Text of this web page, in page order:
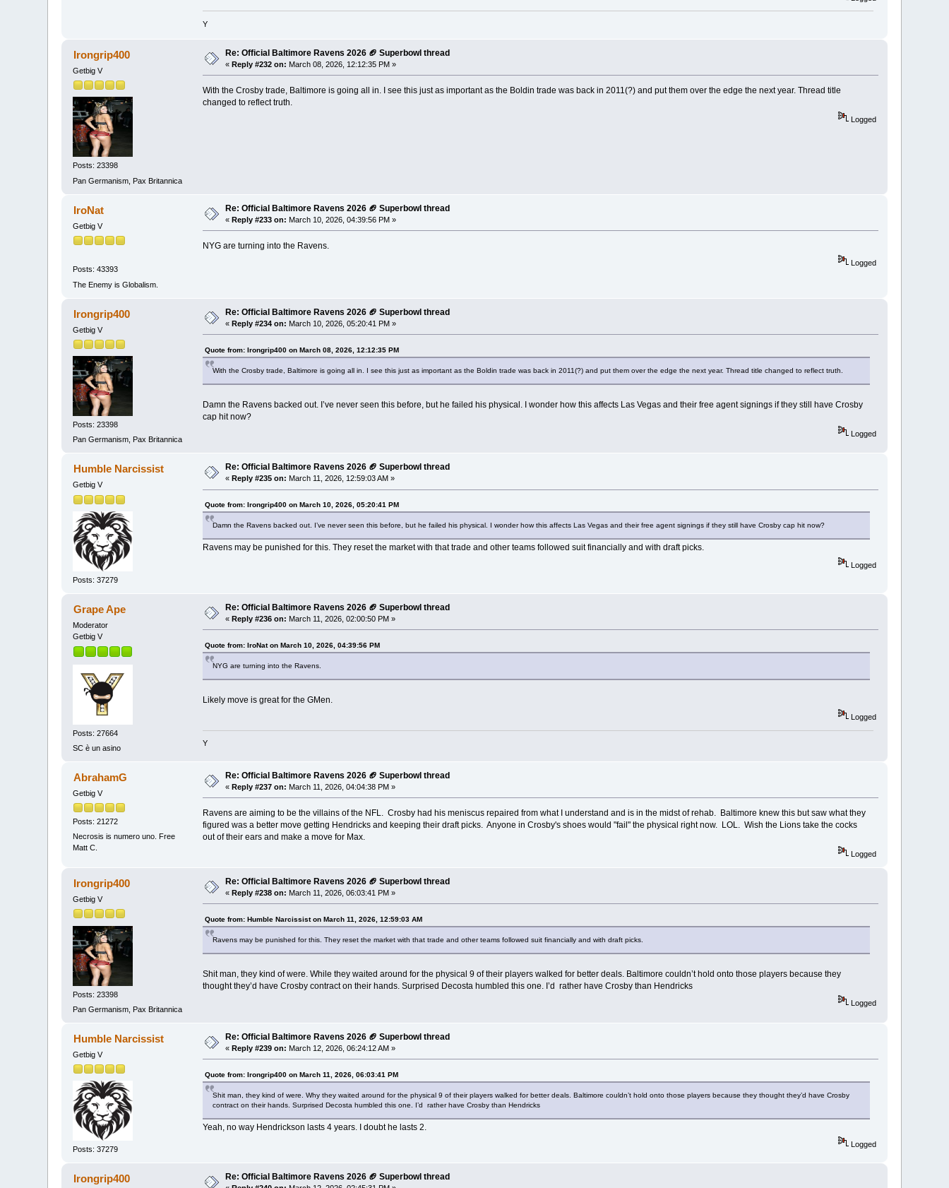
Y
Irongrip400
Getbig V
Posts: 23398
Pan Germanism, Pax Britannica
Re: Official Baltimore Ravens 2026 🏈 Superbowl thread
«Reply #232 on: March 08, 2026, 12:12:35 PM »
With the Crosby trade, Baltimore is going all in. I see this just as important as the Boldin trade was back in 2011(?) and put them over the edge the next year. Thread title
changed to reflect truth.
Logged
IroNat
Getbig V
Posts: 43393
The Enemy is Globalism.
Re: Official Baltimore Ravens 2026 🏈 Superbowl thread
«Reply #233 on: March 10, 2026, 04:39:56 PM »
NYG are turning into the Ravens.
Logged
Irongrip400
Getbig V
Posts: 23398
Pan Germanism, Pax Britannica
Re: Official Baltimore Ravens 2026 🏈 Superbowl thread
«Reply #234 on: March 10, 2026, 05:20:41 PM »
Quote from: Irongrip400 on March 08, 2026, 12:12:35 PM
With the Crosby trade, Baltimore is going all in. I see this just as important as the Boldin trade was back in 2011(?) and put them over the edge the next year. Thread title changed to reflect truth.
Damn the Ravens backed out. I’ve never seen this before, but he failed his physical. I wonder how this affects Las Vegas and their free agent signings if they still have Crosby
cap hit now?
Logged
Humble Narcissist
Getbig V
Posts: 37279
Re: Official Baltimore Ravens 2026 🏈 Superbowl thread
« Reply #235 on: March 11, 2026, 12:59:03 AM »
Quote from: Irongrip400 on March 10, 2026, 05:20:41 PM
Damn the Ravens backed out. I’ve never seen this before, but he failed his physical. I wonder how this affects Las Vegas and their free agent signings if they still have Crosby cap hit now?
Ravens may be punished for this. They reset the market with that trade and other teams followed suit financially and with draft picks.
Logged
Grape Ape
Moderator
Getbig V
Posts: 27664
SC è un asino
Re: Official Baltimore Ravens 2026 🏈 Superbowl thread
«Reply #236 on: March 11, 2026, 02:00:50 PM »
Quote from: IroNat on March 10, 2026, 04:39:56 PM
NYG are turning into the Ravens.
Likely move is great for the GMen.
Logged
Y
AbrahamG
Getbig V
Posts: 21272
Necrosis is numero uno. Free
Matt C.
Re: Official Baltimore Ravens 2026 🏈 Superbowl thread
«Reply #237 on: March 11, 2026, 04:04:38 PM »
Ravens are aiming to be the villains of the NFL. Crosby had his meniscus repaired from what I understand and is in the midst of rehab. Baltimore knew this but saw what they
figured was a better move getting Hendricks and keeping their draft picks. Anyone in Crosby's shoes would "fail" the physical right now. LOL. Wish the Lions take the cocks
out of their ears and make a move for Max.
Logged
Irongrip400
Getbig V
Posts: 23398
Pan Germanism, Pax Britannica
Re: Official Baltimore Ravens 2026 🏈 Superbowl thread
«Reply #238 on: March 11, 2026, 06:03:41 PM »
Quote from: Humble Narcissist on March 11, 2026, 12:59:03 AM
Ravens may be punished for this. They reset the market with that trade and other teams followed suit financially and with draft picks.
Shit man, they kind of were. While they waited around for the physical 9 of their players walked for better deals. Baltimore couldn’t hold onto those players because they
thought they’d have Crosby contract on their hands. Surprised Decosta humbled this one. I’d rather have Crosby than Hendricks
Logged
Humble Narcissist
Getbig V
Posts: 37279
Re: Official Baltimore Ravens 2026 🏈 Superbowl thread
«Reply #239 on: March 12, 2026, 06:24:12 AM »
Quote from: Irongrip400 on March 11, 2026, 06:03:41 PM
Shit man, they kind of were. Why they waited around for the physical 9 of their players walked for better deals. Baltimore couldn’t hold onto those players because they thought they’d have Crosby
contract on their hands. Surprised Decosta humbled this one. I’d rather have Crosby than Hendricks
Yeah, no way Hendrickson lasts 4 years. I doubt he lasts 2.
Logged
Irongrip400 Re: Official Baltimore Ravens 2026 🏈 Superbowl thread